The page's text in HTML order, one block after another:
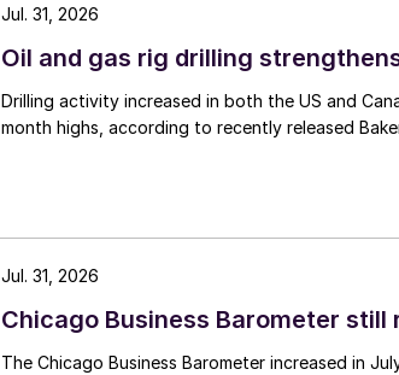
Oil and gas rig drilling
Drilling activity increased in both the US and
month highs, according to recently released
Jul. 31, 2026
Chicago Business Barometer still
The Chicago Business Barometer increased in
Jul. 31, 2026